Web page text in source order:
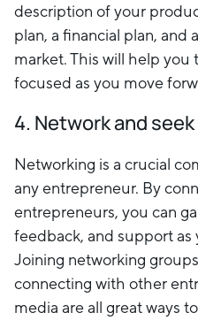
description of your
plan, a financial plan, and
market. This will help you
focused as you move
4. Network and
Networking is a crucial
any entrepreneur. By
entrepreneurs, you can
feedback, and support
Joining networking
connecting with other
media are all great ways